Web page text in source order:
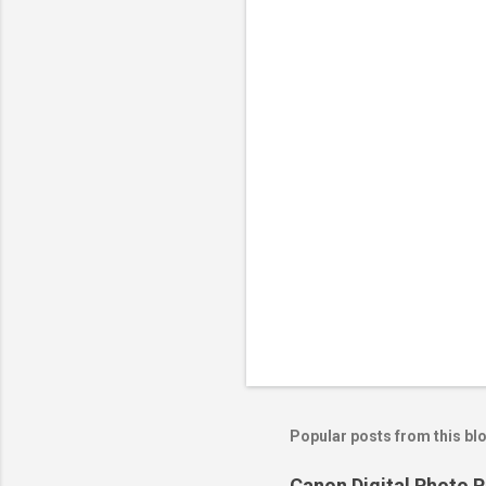
Popular posts from this